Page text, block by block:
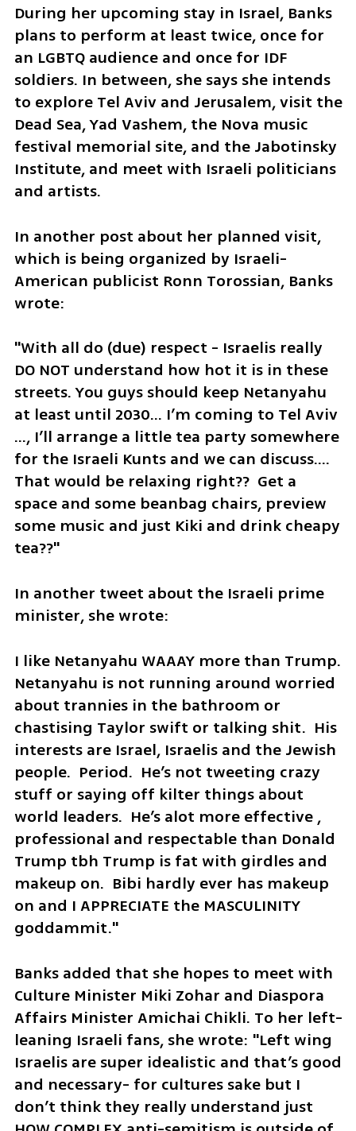
During her upcoming stay in Israel, Banks
plans to perform at least twice, once for
an LGBTQ audience and once for IDF
soldiers. In between, she says she intends
to explore Tel Aviv and Jerusalem, visit the
Dead Sea, Yad Vashem, the Nova music
festival memorial site, and the Jabotinsky
Institute, and meet with Israeli politicians
and artists.
In another post about her planned visit,
which is being organized by Israeli-
American publicist Ronn Torossian, Banks
wrote:
"With all do (due) respect - Israelis really
DO NOT understand how hot it is in these
streets. You guys should keep Netanyahu
at least until 2030… I’m coming to Tel Aviv
…, I’ll arrange a little tea party somewhere
for the Israeli Kunts and we can discuss….
That would be relaxing right??  Get a
space and some beanbag chairs, preview
some music and just Kiki and drink cheapy
tea??"
In another tweet about the Israeli prime
minister, she wrote:
I like Netanyahu WAAAY more than Trump.
Netanyahu is not running around worried
about trannies in the bathroom or
chastising Taylor swift or talking shit.  His
interests are Israel, Israelis and the Jewish
people.  Period.  He’s not tweeting crazy
stuff or saying off kilter things about
world leaders.  He’s alot more effective ,
professional and respectable than Donald
Trump tbh Trump is fat with girdles and
makeup on.  Bibi hardly ever has makeup
on and I APPRECIATE the MASCULINITY
goddammit."
Banks added that she hopes to meet with
Culture Minister Miki Zohar and Diaspora
Affairs Minister Amichai Chikli. To her left-
leaning Israeli fans, she wrote: "Left wing
Israelis are super idealistic and that’s good
and necessary- for cultures sake but I
don’t think they really understand just